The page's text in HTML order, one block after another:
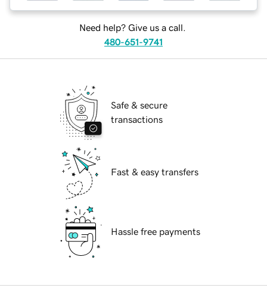
Need help? Give us a call.
480-651-9741
Safe & secure
transactions
Fast & easy transfers
Hassle free payments